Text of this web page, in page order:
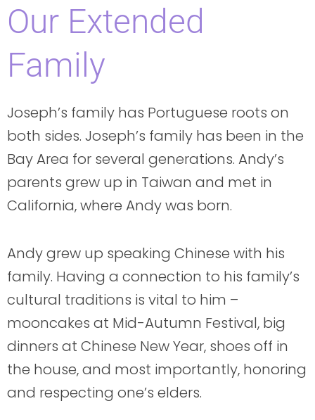
Our Extended
Family
Joseph’s family has Portuguese roots on
both sides. Joseph’s family has been in the
Bay Area for several generations. Andy’s
parents grew up in Taiwan and met in
California, where Andy was born.
Andy grew up speaking Chinese with his
family. Having a connection to his family’s
cultural traditions is vital to him –
mooncakes at Mid-Autumn Festival, big
dinners at Chinese New Year, shoes off in
the house, and most importantly, honoring
and respecting one’s elders.